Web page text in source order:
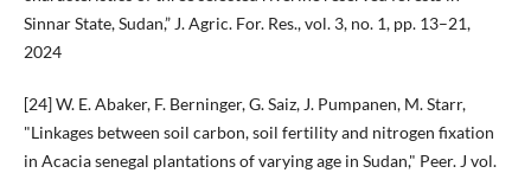
Sinnar State, Sudan,” J. Agric. For. Res., vol. 3, no. 1, pp. 13–21,
2024
[24] W. E. Abaker, F. Berninger, G. Saiz, J. Pumpanen, M. Starr,
"Linkages between soil carbon, soil fertility and nitrogen fixation
in Acacia senegal plantations of varying age in Sudan," Peer. J vol.